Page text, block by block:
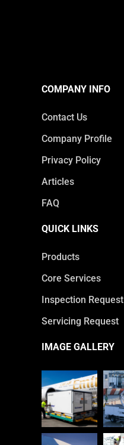
COMPANY INFO
Contact Us
Company Profile
Privacy Policy
Articles
FAQ
QUICK LINKS
Products
Core Services
Inspection Request
Servicing Request
IMAGE GALLERY